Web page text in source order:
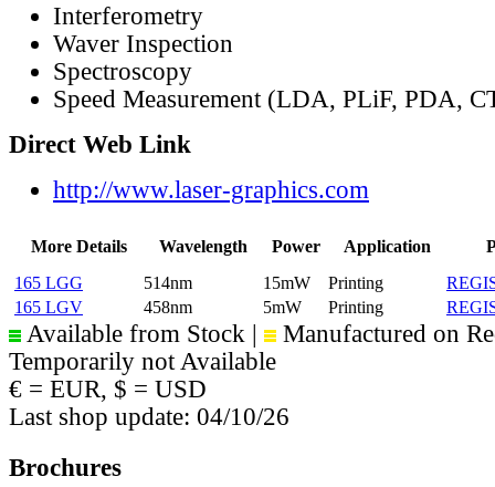
Interferometry
Waver Inspection
Spectroscopy
Speed Measurement (LDA, PLiF, PDA,
Direct Web Link
http://www.laser-graphics.com
More Details Wavelength Power Application
165 LGG
514nm 15mW Printing
165 LGV
458nm 5mW Printing
Available from Stock |
Manufactured on
Temporarily not Available
€ = EUR, $ = USD
Last shop update: 04/10/26
Brochures